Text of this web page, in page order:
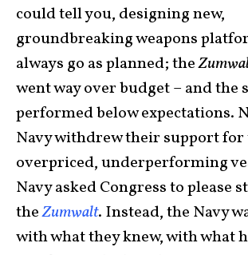
could tell you, designing new,
groundbreaking weapons
always go as planned; the
went way over budget – and the
performed below expectations.
Navy withdrew their support for
overpriced, underperforming
Navy asked Congress to please
theZumwalt. Instead, the Navy
with what they knew, with what